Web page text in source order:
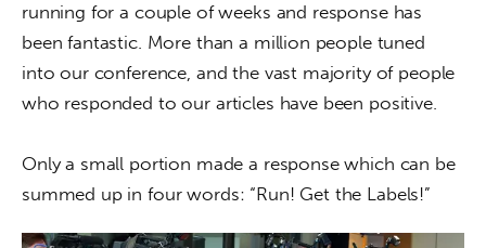
running for a couple of weeks and response has
been fantastic. More than a million people tuned
into our conference, and the vast majority of people
who responded to our articles have been positive.
Only a small portion made a response which can be
summed up in four words: “Run! Get the Labels!”